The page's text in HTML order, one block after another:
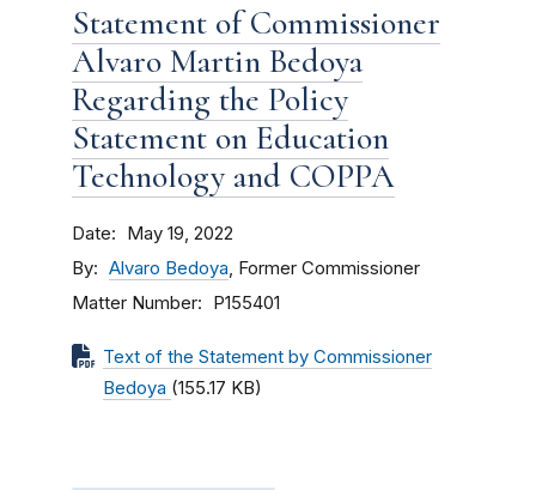
Statement of Commissioner
Alvaro Martin Bedoya
Regarding the Policy
Statement on Education
Technology and COPPA
Date May 19, 2022
By Alvaro Bedoya, Former Commissioner
Matter Number P155401
Text of the Statement by Commissioner
Bedoya (155.17 KB)